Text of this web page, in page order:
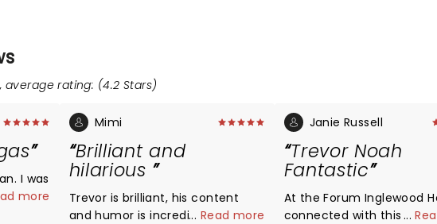
average rating: (4.2 Stars)
I was
more
Mimi
Brilliant and
hilarious
Trevor is brilliant, his content
and humor is incredibly good
... Read more
Janie Russell
Trevor Noah
Fantastic
At the Forum Inglewood He
connected with this ...